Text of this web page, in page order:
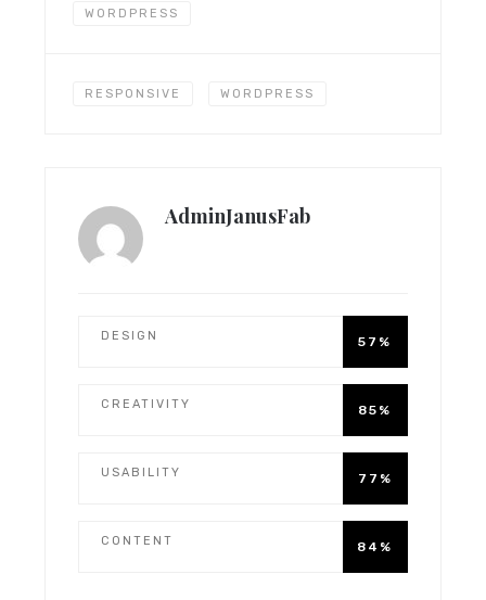
WORDPRESS
RESPONSIVE WORDPRESS
AdminJanusFab
DESIGN 57%
CREATIVITY 85%
USABILITY 77%
CONTENT 84%